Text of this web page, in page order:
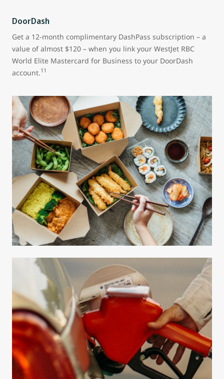
DoorDash
Get a 12-month complimentary DashPass subscription – a
value of almost $120 – when you link your WestJet RBC
World Elite Mastercard for Business to your DoorDash
account.11